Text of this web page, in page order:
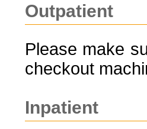
Outpatient
Please make
checkout
Inpatient